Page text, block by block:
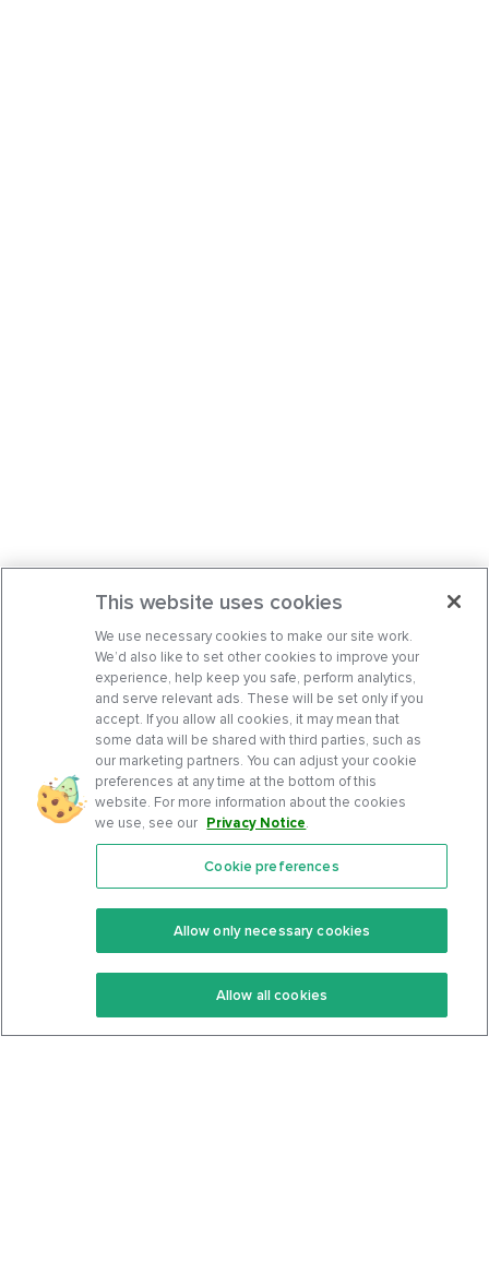
Features
Keto Recipes
Keto Cookbook
Community
Terms Of Service
Privacy Policy
This website uses cookies
We use necessary cookies to make our site work.
We’d also like to set other cookies to improve your
experience, help keep you safe, perform analytics,
and serve relevant ads. These will be set only if you
accept. If you allow all cookies, it may mean that
some data will be shared with third parties, such as
our marketing partners. You can adjust your cookie
preferences at any time at the bottom of this
website. For more information about the cookies
we use, see our Privacy Notice.
Cookie preferences
Allow only necessary cookies
Allow all cookies